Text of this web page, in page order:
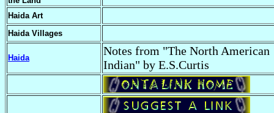
Haida Art
Haida Villages
Haida
Notes from "The North American
Indian" by E.S.Curtis